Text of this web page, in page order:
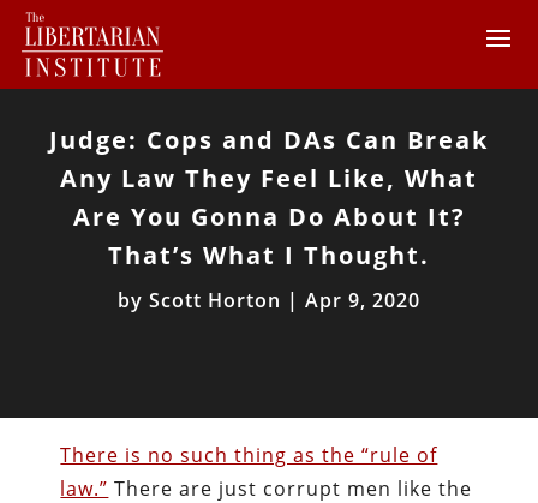
Judge: Cops and DAs Can Break
Any Law They Feel Like, What
Are You Gonna Do About It?
That’s What I Thought.
by Scott Horton | Apr 9, 2020
There is no such thing as the “rule of
law.” There are just corrupt men like the